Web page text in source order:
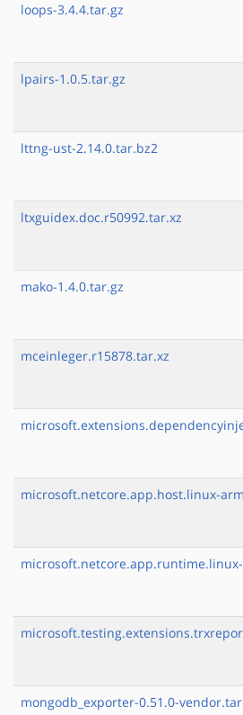
loops-3.4.4.tar.gz
lpairs-1.0.5.tar.gz
lttng-ust-2.14.0.tar.bz2
ltxguidex.doc.r50992.tar.xz
mako-1.4.0.tar.gz
mceinleger.r15878.tar.xz
microsoft.netcore.app.host.linux-
mongodb_exporter-0.51.0-